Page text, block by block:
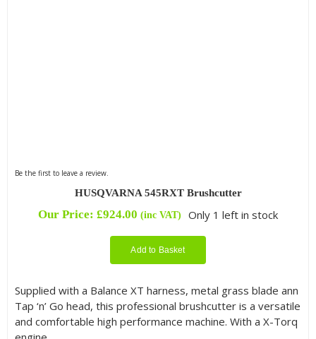
Be the first to leave a review.
HUSQVARNA 545RXT Brushcutter
Our Price: £924.00 (inc VAT) Only 1 left in stock
Add to Basket
Supplied with a Balance XT harness, metal grass blade ann
Tap ‘n’ Go head, this professional brushcutter is a versatile
and comfortable high performance machine. With a X-Torq